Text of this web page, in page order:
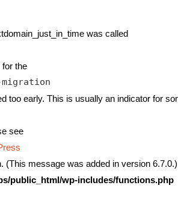
was called
for the
too early. This is usually an indicator for
see
(This message was added in version
public_html/wp-includes/functions.php